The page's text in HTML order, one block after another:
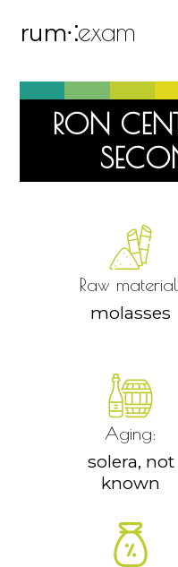
rum⁖exam
RON
Raw
molasses
Aging:
solera, not
known